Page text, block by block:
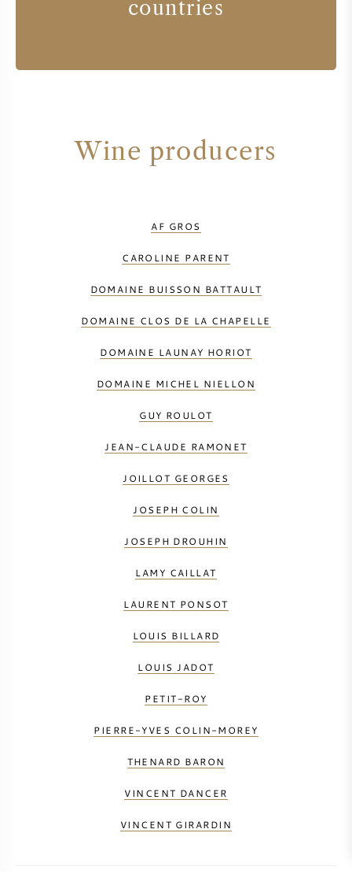
countries
Wine producers
AF GROS
CAROLINE PARENT
DOMAINE BUISSON BATTAULT
DOMAINE CLOS DE LA CHAPELLE
DOMAINE LAUNAY HORIOT
DOMAINE MICHEL NIELLON
GUY ROULOT
JEAN-CLAUDE RAMONET
JOILLOT GEORGES
JOSEPH COLIN
JOSEPH DROUHIN
LAMY CAILLAT
LAURENT PONSOT
LOUIS BILLARD
LOUIS JADOT
PETIT-ROY
PIERRE-YVES COLIN-MOREY
THENARD BARON
VINCENT DANCER
VINCENT GIRARDIN